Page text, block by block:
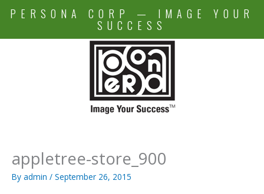
PERSONA CORP — IMAGE YOUR
SUCCESS
appletree-store_900
By admin / September 26, 2015